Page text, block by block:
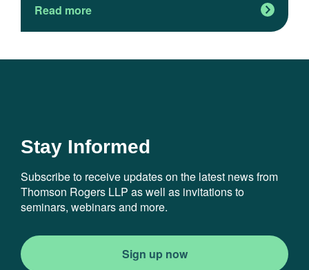
Read more
Stay Informed
Subscribe to receive updates on the latest news from
Thomson Rogers LLP as well as invitations to
seminars, webinars and more.
Sign up now